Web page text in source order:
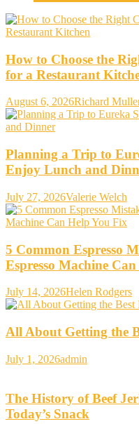
How to Choose the
for a Restaurant
August 6, 2026Richard
Planning a Trip to
Enjoy Lunch and
July 27, 2026Valerie Welch
5 Common Espresso
Espresso Machine
July 14, 2026Helen Rodgers
All About Getting the
July 1, 2026admin
The History of Beef
Today’s Snack